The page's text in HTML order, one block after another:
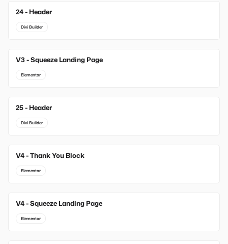
24 - Header
Divi Builder
V3 - Squeeze Landing Page
Elementor
25 - Header
Divi Builder
V4 - Thank You Block
Elementor
V4 - Squeeze Landing Page
Elementor